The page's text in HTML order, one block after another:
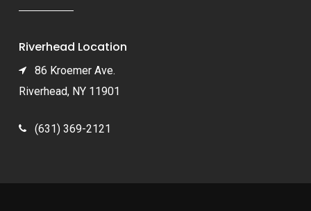
Riverhead Location
86 Kroemer Ave.
Riverhead, NY 11901
(631) 369-2121